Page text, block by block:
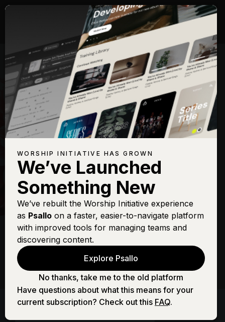
HILLSONG
New Wine
WORSHIP INITIATIVE HAS GROWN
We’ve Launched
Something New
We’ve rebuilt the Worship Initiative experience
as Psallo on a faster, easier-to-navigate platform
with improved tools for managing teams and
discovering content.
Explore Psallo
No thanks, take me to the old platform
Have questions about what this means for your
current subscription? Check out this FAQ.